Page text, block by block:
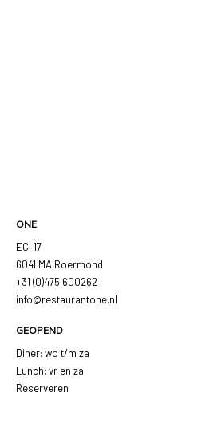
ONE
ECI 17
6041 MA Roermond
+31 (0)475 600262
info@restaurantone.nl
GEOPEND
Diner: wo t/m za
Lunch: vr en za
Reserveren